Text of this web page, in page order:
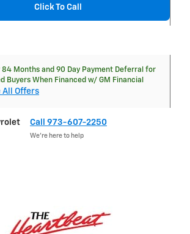
Click To Call
84 Months and 90 Day Payment Deferral for
Buyers When Financed w/ GM Financial
All Offers
Call 973-607-2250
We’re here to help